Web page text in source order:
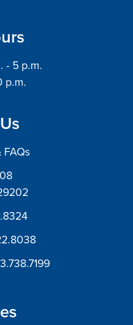
- 5 p.m.
p.m.
FAQs